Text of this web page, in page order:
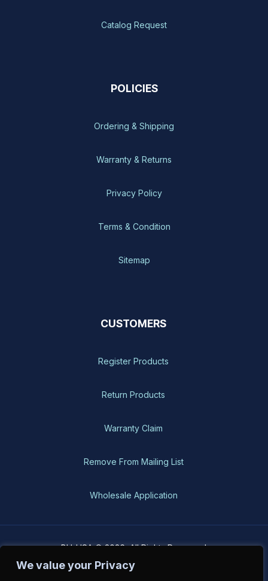
We value your Privacy
Catalog Request
POLICIES
Ordering & Shipping
Warranty & Returns
Privacy Policy
Terms & Condition
Sitemap
CUSTOMERS
Register Products
Return Products
Warranty Claim
Remove From Mailing List
Wholesale Application
BH-USA © 2026, All Rights Reserved